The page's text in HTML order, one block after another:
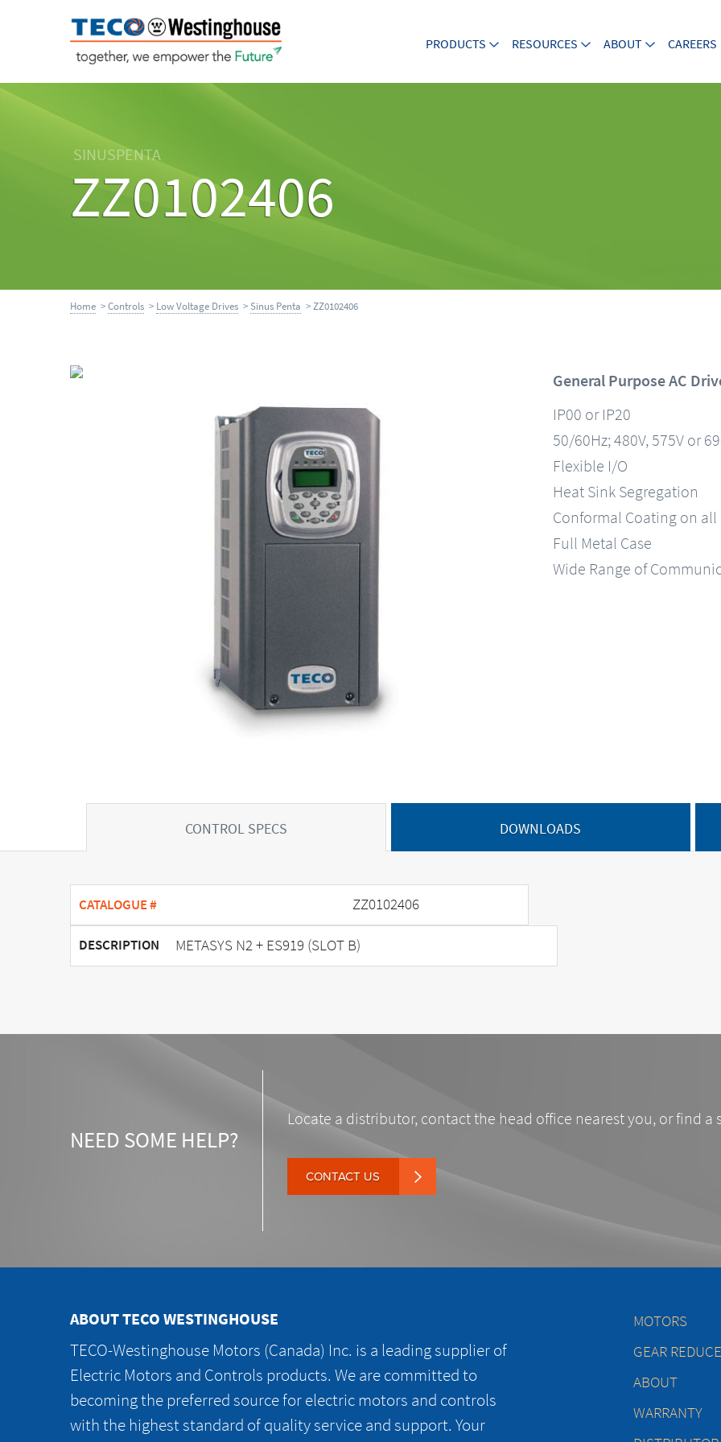
PRODUCTS RESOURCES ABOUT CAREERS
SINUSPENTA
ZZ0102406
Home >Controls > Low Voltage Drives >Sinus Penta > ZZ0102406
General Purpose AC
IP00 or IP20
50/60Hz; 480V, 575V or
Flexible I/O
Heat Sink Segregation
Conformal Coating on
Full Metal Case
Wide Range of
CONTROL SPECS DOWNLOADS
CATALOGUE # ZZ0102406
DESCRIPTION METASYS N2 + ES919 (SLOT B)
NEED SOME HELP?
Locate a distributor, contact the head office nearest you, or find a
CONTACT US
ABOUT TECO WESTINGHOUSE
TECO-Westinghouse Motors (Canada) Inc. is a leading supplier of
Electric Motors and Controls products. We are committed to
becoming the preferred source for electric motors and controls
with the highest standard of quality service and support. Your
MOTORS
GEAR
ABOUT
WARRANTY